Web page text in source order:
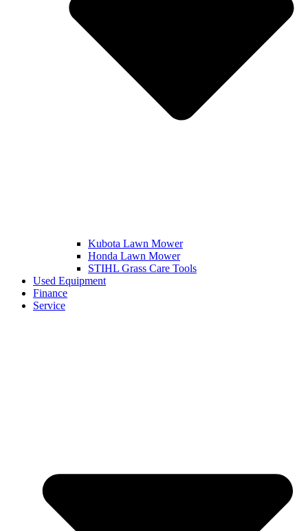
Kubota Lawn Mower
Honda Lawn Mower
STIHL Grass Care Tools
Used Equipment
Finance
Service